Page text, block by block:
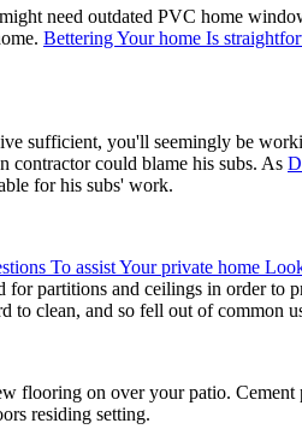
need outdated PVC home
Bettering Your home Is
sufficient, you'll seemingly be
contractor could blame his subs. As
for his subs' work.
To assist Your private home
partitions and ceilings in order to
to clean, and so fell out of common
flooring on over your patio.
residing setting.